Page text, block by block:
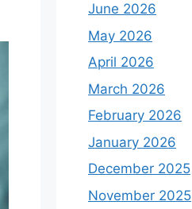
June 2026
May 2026
April 2026
March 2026
February 2026
January 2026
December 2025
November 2025